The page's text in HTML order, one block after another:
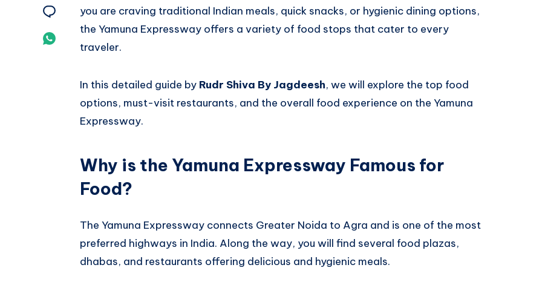
Twitter
Share
Whatsapp
you are craving traditional Indian meals, quick snacks, or hygienic dining options,
the Yamuna Expressway offers a variety of food stops that cater to every
traveler.
In this detailed guide by Rudr Shiva By Jagdeesh, we will explore the top food
options, must-visit restaurants, and the overall food experience on the Yamuna
Expressway.
Why is the Yamuna Expressway Famous for
Food?
The Yamuna Expressway connects Greater Noida to Agra and is one of the most
preferred highways in India. Along the way, you will find several food plazas,
dhabas, and restaurants offering delicious and hygienic meals.